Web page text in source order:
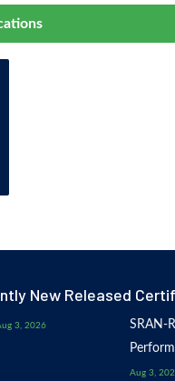
New Released
3, 2026
SRAN-
Aug 3,